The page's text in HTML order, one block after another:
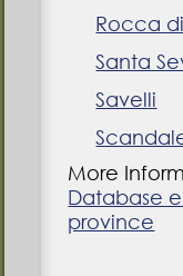
Rocca
Santa
Savelli
More
Database
province